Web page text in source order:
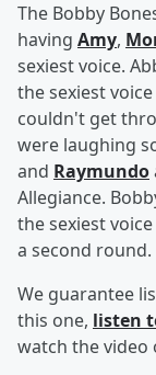
The Bobby
having Amy,
sexiest voice.
the sexiest
couldn't get
were laughing
and Raymundo
Allegiance.
the sexiest
a second round.
We guarantee
this one, listen
watch the video